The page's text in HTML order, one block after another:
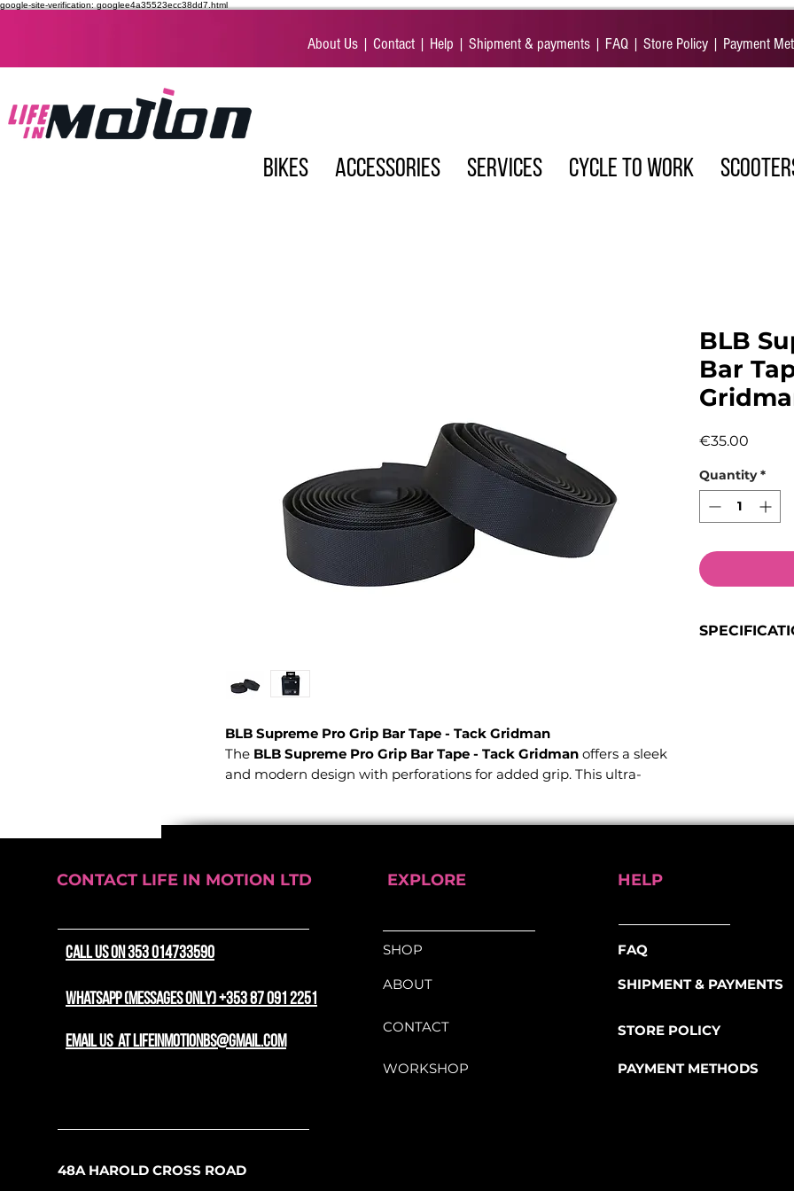
google-site-verification: googlee4a35523ecc38dd7.html
About Us | Contact | Help | Shipment & payments | FAQ | Store Policy | Payment
BIKES ACCESSORIES SERVICES CYCLE TO WORK
BLB Supreme Pro Grip Bar Tape - Tack Gridman
The BLB Supreme Pro Grip Bar Tape - Tack Gridmanoffers a sleek
and modern design with perforations for added grip. This ultra-
durability, providing a secure and grippy surface for better control
Elevate your bike's performance and aesthetics with the
BLB
BLB
Bar
€35.00Price
Quantity *
CONTACT LIFE IN MOTION LTD EXPLORE
SHOP
ABOUT
CONTACT
WORKSHOP
WhatsApp (messages only) +353 87 091 2251
CALL US ON 353 014733590
HELP
FAQ
SHIPMENT & PAYMENTS
STORE POLICY
PAYMENT METHODS
48A HAROLD CROSS ROAD
email us at lifeinmotionbs@gmail.com